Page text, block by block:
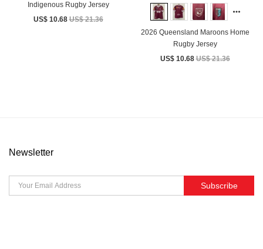
Indigenous Rugby Jersey
US$ 10.68US$ 21.36
2026 Queensland Maroons Home
Rugby Jersey
US$ 10.68US$ 21.36
Newsletter
Subscribe